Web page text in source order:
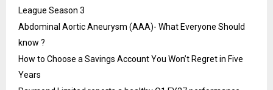
League Season 3
Abdominal Aortic Aneurysm (AAA)- What Everyone Should
know ?
How to Choose a Savings Account You Won’t Regret in Five
Years